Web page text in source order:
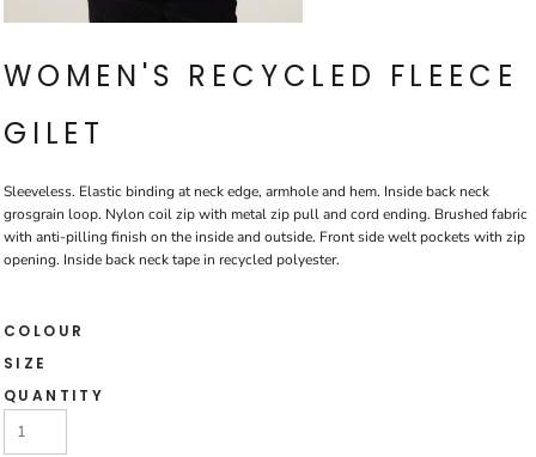
WOMEN'S RECYCLED FLEECE
GILET
Sleeveless. Elastic binding at neck edge, armhole and hem. Inside back neck
grosgrain loop. Nylon coil zip with metal zip pull and cord ending. Brushed fabric
with anti-pilling finish on the inside and outside. Front side welt pockets with zip
opening. Inside back neck tape in recycled polyester.
COLOUR
SIZE
QUANTITY